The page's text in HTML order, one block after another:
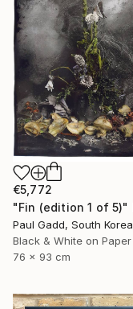
€5,772
Paul Gadd, South Korea
Black & White on Paper
76 x 93 cm